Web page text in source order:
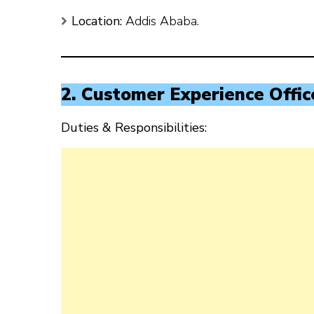
Location: Addis Ababa.
2. Customer Experience
Duties & Responsibilities: